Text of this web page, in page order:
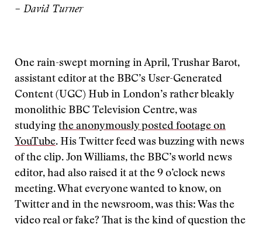
– David Turner
One rain-swept morning in April, Trushar Barot,
assistant editor at the BBC’s User-Generated
Content (UGC) Hub in London’s rather bleakly
monolithic BBC Television Centre, was
studying the anonymously posted footage on
YouTube. His Twitter feed was buzzing with news
of the clip. Jon Williams, the BBC’s world news
editor, had also raised it at the 9 o’clock news
meeting. What everyone wanted to know, on
Twitter and in the newsroom, was this: Was the
video real or fake? That is the kind of question the